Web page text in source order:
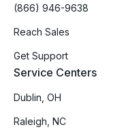
(866) 946-9638
Reach Sales
Get Support
Service Centers
Dublin, OH
Raleigh, NC